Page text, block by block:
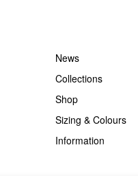
News
Collections
Shop
Sizing & Colours
Information